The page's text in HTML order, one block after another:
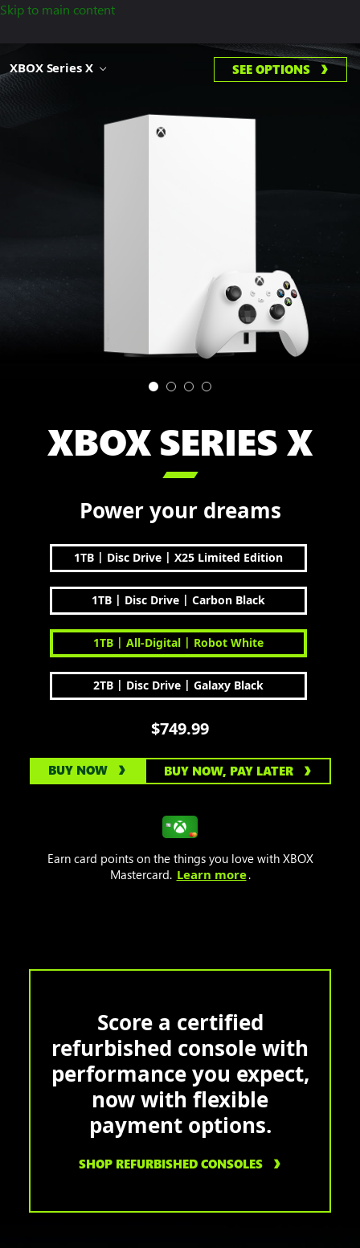
Skip to main content
XBOX Series X SEE OPTIONS
XBOX SERIES X

Power your dreams
1TB | Disc Drive | X25 Limited Edition
1TB | Disc Drive | Carbon Black
1TB | All-Digital | Robot White
2TB | Disc Drive | Galaxy Black
$749.99
BUY NOW BUY NOW, PAY LATER
Earn card points on the things you love with XBOX
Mastercard. Learn more.
Score a certified
refurbished console with
performance you expect,
now with flexible
payment options.
SHOP REFURBISHED CONSOLES